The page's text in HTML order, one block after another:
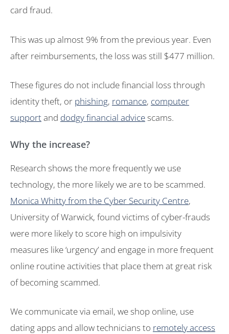
card fraud.
This was up almost 9% from the previous year. Even
after reimbursements, the loss was still $477 million.
These figures do not include financial loss through
identity theft, or phishing, romance, computer
supportand dodgy financial advicescams.
Why the increase?
Research shows the more frequently we use
technology, the more likely we are to be scammed.
Monica Whitty from the Cyber Security Centre,
University of Warwick, found victims of cyber-frauds
were more likely to score high on impulsivity
measures like ‘urgency’ and engage in more frequent
online routine activities that place them at great risk
of becoming scammed.
We communicate via email, we shop online, use
dating apps and allow technicians to remotely access